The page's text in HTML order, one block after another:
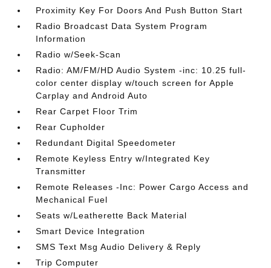
Proximity Key For Doors And Push Button Start
Radio Broadcast Data System Program
Information
Radio w/Seek-Scan
Radio: AM/FM/HD Audio System -inc: 10.25 full-
color center display w/touch screen for Apple
Carplay and Android Auto
Rear Carpet Floor Trim
Rear Cupholder
Redundant Digital Speedometer
Remote Keyless Entry w/Integrated Key
Transmitter
Remote Releases -Inc: Power Cargo Access and
Mechanical Fuel
Seats w/Leatherette Back Material
Smart Device Integration
SMS Text Msg Audio Delivery & Reply
Trip Computer